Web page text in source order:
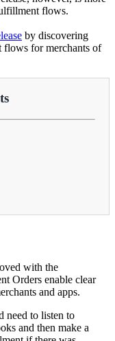
flows.
by discovering
flows for merchants of
with the
Orders enable clear
and apps.
need to listen to
and then make a